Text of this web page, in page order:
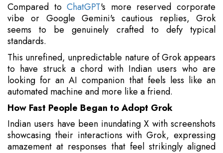
Compared toChatGPT's more reserved corporate
vibe or Google Gemini's cautious replies, Grok
seems to be genuinely crafted to defy typical
standards.
This unrefined, unpredictable nature of Grok appears
to have struck a chord with Indian users who are
looking for an AI companion that feels less like an
automated machine and more like a friend.
How Fast People Began to Adopt Grok
Indian users have been inundating X with screenshots
showcasing their interactions with Grok, expressing
amazement at responses that feel strikingly aligned